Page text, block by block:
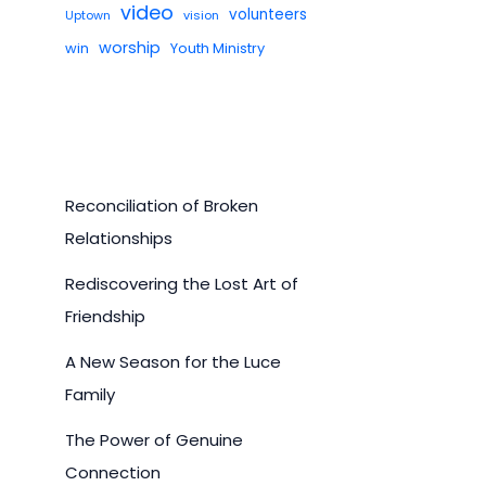
Uptown video vision
volunteers
win worship Youth Ministry
Reconciliation of Broken
Relationships
Rediscovering the Lost Art of
Friendship
A New Season for the Luce
Family
The Power of Genuine
Connection